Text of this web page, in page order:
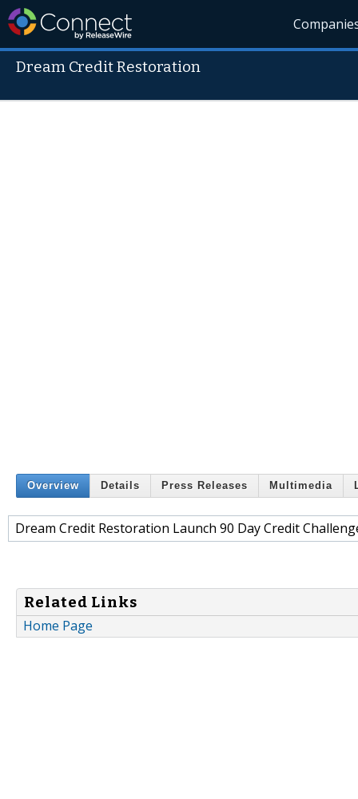
Dream Credit Restoration
Overview Details Press Releases Multimedia
Dream Credit Restoration Launch 90 Day Credit
Related Links
Home Page